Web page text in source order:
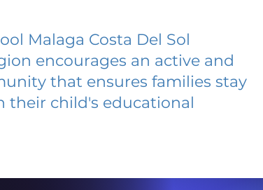
Malaga Costa Del Sol
encourages an active and
that ensures families stay
their child's educational